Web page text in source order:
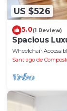
US $526
5.0(1 Review)
Spacious
Wheelchair
Santiago de